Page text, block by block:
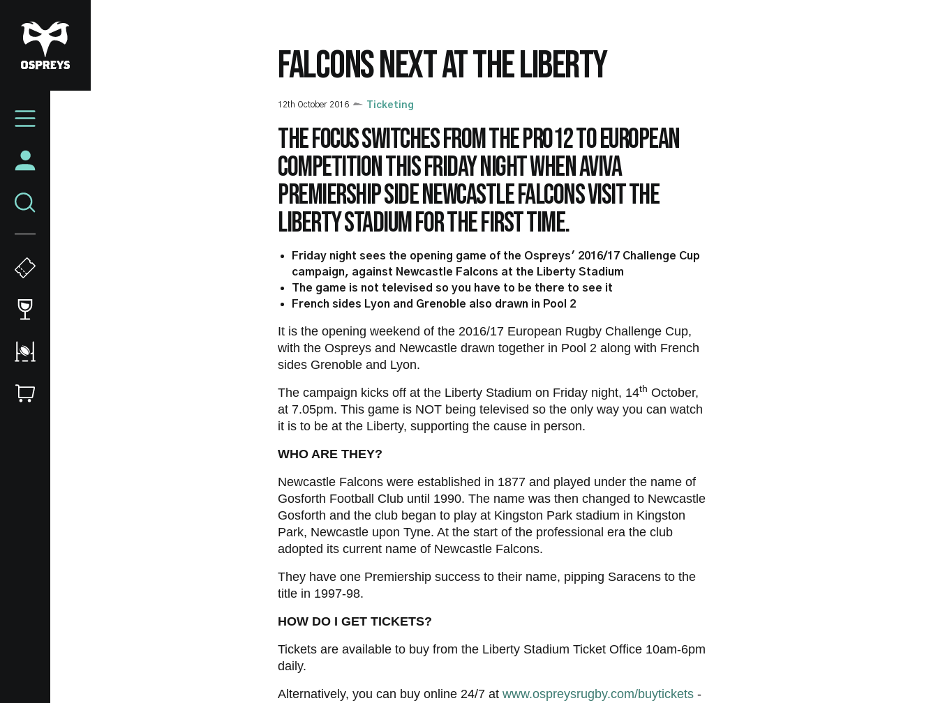
to
main
content
Mega
FALCONS NEXT AT THE LIBERTY
12th October 2016 Ticketing
The focus switches from the PRO12 to European
competition this Friday night when Aviva
Premiership side Newcastle Falcons visit the
Liberty Stadium for the first time.
Friday night sees the opening game of the Ospreys' 2016/17 Challenge Cup
campaign, against Newcastle Falcons at the Liberty Stadium
The game is not televised so you have to be there to see it
French sides Lyon and Grenoble also drawn in Pool 2
It is the opening weekend of the 2016/17 European Rugby Challenge Cup,
with the Ospreys and Newcastle drawn together in Pool 2 along with French
sides Grenoble and Lyon.
The campaign kicks off at the Liberty Stadium on Friday night, 14th October,
at 7.05pm. This game is NOT being televised so the only way you can watch
it is to be at the Liberty, supporting the cause in person.
WHO ARE THEY?
Newcastle Falcons were established in 1877 and played under the name of
Gosforth Football Club until 1990. The name was then changed to Newcastle
Gosforth and the club began to play at Kingston Park stadium in Kingston
Park, Newcastle upon Tyne. At the start of the professional era the club
adopted its current name of Newcastle Falcons.
They have one Premiership success to their name, pipping Saracens to the
title in 1997-98.
HOW DO I GET TICKETS?
Tickets are available to buy from the Liberty Stadium Ticket Office 10am-6pm
daily.
Alternatively, you can buy online 24/7 at www.ospreysrugby.com/buytickets -